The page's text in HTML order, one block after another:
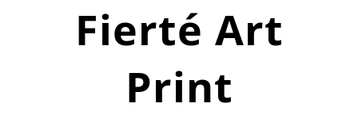
Fierté Art
Print